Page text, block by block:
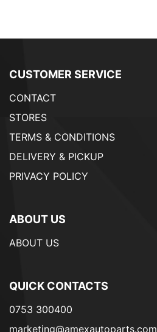
CUSTOMER SERVICE
CONTACT
STORES
TERMS & CONDITIONS
DELIVERY & PICKUP
PRIVACY POLICY
ABOUT US
ABOUT US
QUICK CONTACTS
0753 300400
marketing@amexautoparts.com